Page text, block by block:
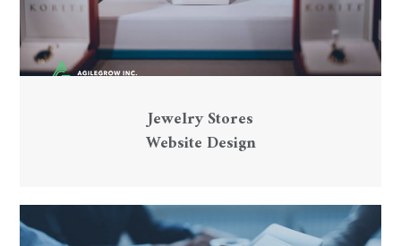
Jewelry Stores
Website Design